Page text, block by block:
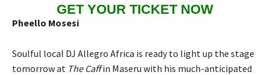
GET YOUR TICKET NOW
Pheello Mosesi
Soulful local DJ Allegro Africa is ready to light up the stage
tomorrow at The Caffin Maseru with his much-anticipated